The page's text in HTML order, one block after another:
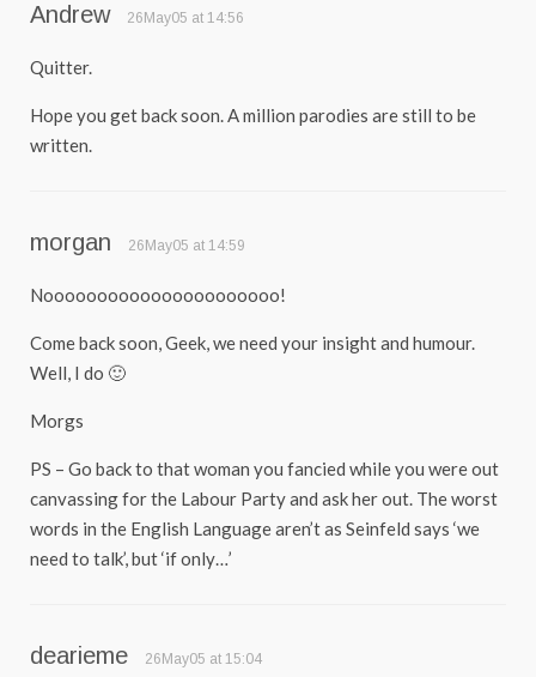
Andrew 26May05 at 14:56
Quitter.
Hope you get back soon. A million parodies are still to be
written.
morgan 26May05 at 14:59
Noooooooooooooooooooooo!
Come back soon, Geek, we need your insight and humour.
Well, I do 🙂
Morgs
PS – Go back to that woman you fancied while you were out
canvassing for the Labour Party and ask her out. The worst
words in the English Language aren’t as Seinfeld says ‘we
need to talk’, but ‘if only…’
dearieme 26May05 at 15:04